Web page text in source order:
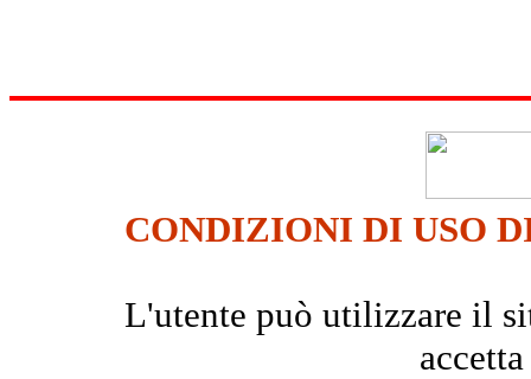
CONDIZIONI DI USO
L'utente può utilizzare il